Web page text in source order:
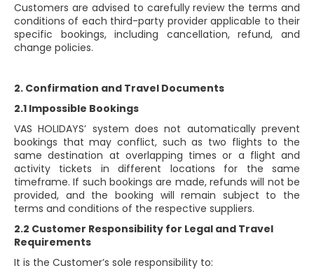
Customers are advised to carefully review the terms and
conditions of each third-party provider applicable to their
specific bookings, including cancellation, refund, and
change policies.
2. Confirmation and Travel Documents
2.1 Impossible Bookings
VAS HOLIDAYS’ system does not automatically prevent
bookings that may conflict, such as two flights to the
same destination at overlapping times or a flight and
activity tickets in different locations for the same
timeframe. If such bookings are made, refunds will not be
provided, and the booking will remain subject to the
terms and conditions of the respective suppliers.
2.2 Customer Responsibility for Legal and Travel
Requirements
It is the Customer’s sole responsibility to: